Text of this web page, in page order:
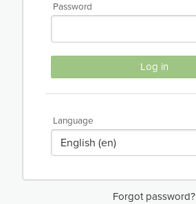
Password
Log in
Language
Forgot password?